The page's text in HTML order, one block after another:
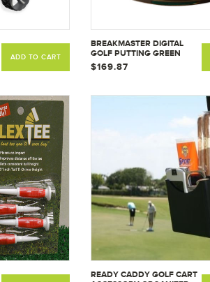
ADD TO CART
BREAKMASTER DIGITAL
GOLF PUTTING GREEN
READER USED BY PGA -
LPGA AND CHAMPIONS
$169.87
READY CADDY GOLF CART